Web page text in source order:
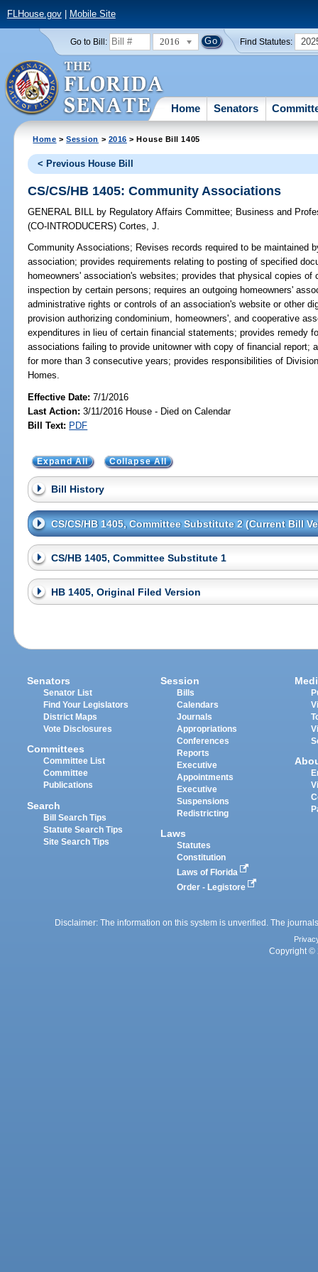
FLHouse.gov| Mobile Site
Go to Bill: 2016 Find Statutes:
Home Senators
Home >Session > 2016 > House Bill 1405
< Previous House Bill
CS/CS/HB 1405: Community Associations
GENERAL BILL by Regulatory Affairs Committee; Business and
(CO-INTRODUCERS)Cortes, J.
Community Associations; Revises records required to be maintained
association; provides requirements relating to posting of specified
homeowners' association's websites; provides that physical copies
inspection by certain persons; requires an outgoing homeowners'
administrative rights or controls of an association's website or other
provision authorizing condominium, homeowners', and cooperative
expenditures in lieu of certain financial statements; provides remedy
associations failing to provide unitowner with copy of financial report;
for more than 3 consecutive years; provides responsibilities of
Homes.
Effective Date:7/1/2016
Last Action: 3/11/2016 House - Died on Calendar
Bill Text: PDF
Expand All Collapse All
Bill History
CS/CS/HB 1405, Committee Substitute 2 (Current Bill
CS/HB 1405, Committee Substitute 1
HB 1405, Original Filed Version
Senators
Senator List
Find Your Legislators
District Maps
Vote Disclosures
Committees
Committee List
Committee
Publications
Search
Bill Search Tips
Statute Search Tips
Site Search Tips
Session
Bills
Calendars
Journals
Appropriations
Conferences
Reports
Executive
Appointments
Executive
Suspensions
Redistricting
Laws
Statutes
Constitution
Laws of Florida
Order - Legistore
Disclaimer: The information on this system is unverified. The
Copyright ©